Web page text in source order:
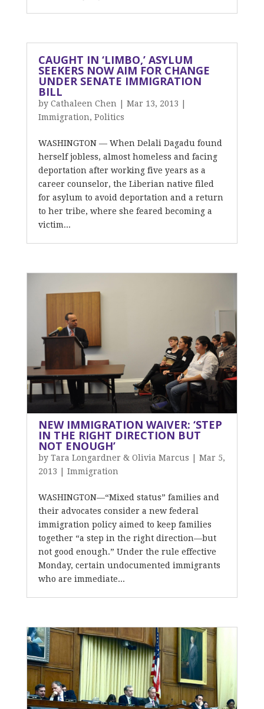
CAUGHT IN ‘LIMBO,’ ASYLUM
SEEKERS NOW AIM FOR CHANGE
UNDER SENATE IMMIGRATION
BILL
by Cathaleen Chen Mar 13, 2013
Immigration, Politics
WASHINGTON — When Delali Dagadu found
herself jobless, almost homeless and facing
deportation after working five years as a
career counselor, the Liberian native filed
for asylum to avoid deportation and a return
to her tribe, where she feared becoming a
victim...
NEW IMMIGRATION WAIVER: ‘STEP
IN THE RIGHT DIRECTION BUT
NOT ENOUGH’
by Tara Longardner & Olivia Marcus
Mar 5,
2013
Immigration
WASHINGTON—“Mixed status” families and
their advocates consider a new federal
immigration policy aimed to keep families
together “a step in the right direction—but
not good enough.” Under the rule effective
Monday, certain undocumented immigrants
who are immediate...